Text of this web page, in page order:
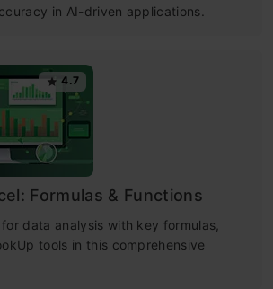
in AI-driven applications.
4.7
Formulas & Functions
data analysis with key formulas,
tools in this comprehensive